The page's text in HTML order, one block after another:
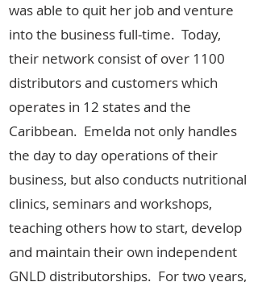
was able to quit her job and venture
into the business full-time. Today,
their network consist of over 1100
distributors and customers which
operates in 12 states and the
Caribbean. Emelda not only handles
the day to day operations of their
business, but also conducts nutritional
clinics, seminars and workshops,
teaching others how to start, develop
and maintain their own independent
GNLD distributorships. For two years,